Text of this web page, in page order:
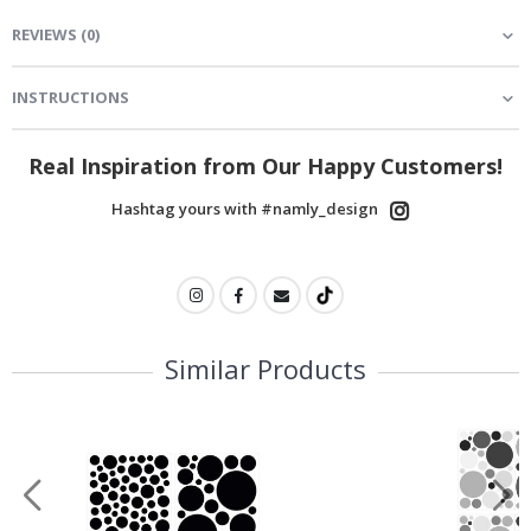
REVIEWS (0)
INSTRUCTIONS
Real Inspiration from Our Happy Customers!
Hashtag yours with #namly_design
Similar Products